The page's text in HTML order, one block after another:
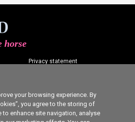
horse
Privacy statement
Commenting policy
Cookie Settings
your browsing experience. By
you agree to the storing of
enhance site navigation, analyse